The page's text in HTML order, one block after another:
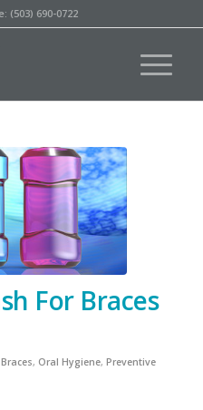
(503) 690-0722
For Braces
, Oral Hygiene, Preventive